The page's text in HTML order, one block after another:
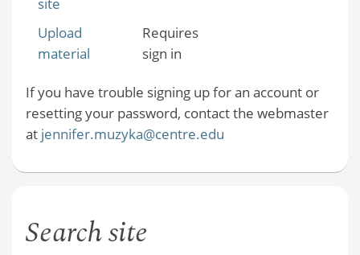
site
Upload
material
Requires
sign in
If you have trouble signing up for an account or
resetting your password, contact the webmaster
at jennifer.muzyka@centre.edu
Search site